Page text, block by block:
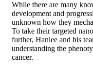
While there are many
development and
unknown how they
To take their targeted
further, Hanlee and his
understanding the
cancer.